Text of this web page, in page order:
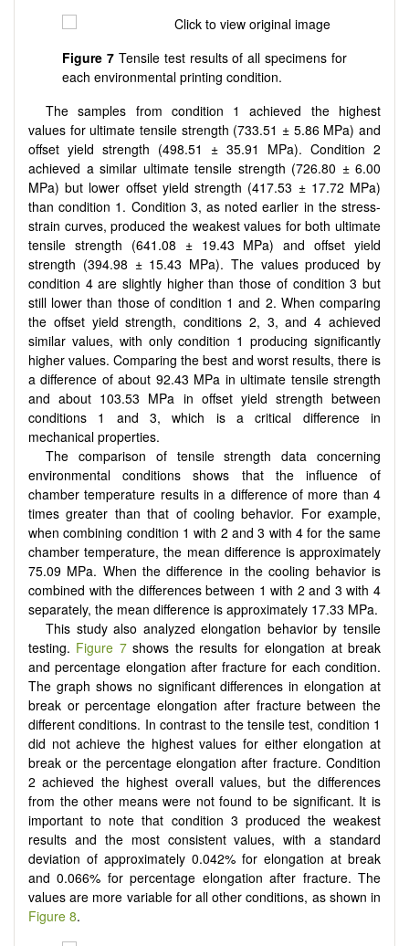
Figure 7 Tensile test results of all specimens for
each environmental printing condition.
The samples from condition 1 achieved the highest
values for ultimate tensile strength (733.51 ± 5.86 MPa) and
offset yield strength (498.51 ± 35.91 MPa). Condition 2
achieved a similar ultimate tensile strength (726.80 ± 6.00
MPa) but lower offset yield strength (417.53 ± 17.72 MPa)
than condition 1. Condition 3, as noted earlier in the stress-
strain curves, produced the weakest values for both ultimate
tensile strength (641.08 ± 19.43 MPa) and offset yield
strength (394.98 ± 15.43 MPa). The values produced by
condition 4 are slightly higher than those of condition 3 but
still lower than those of condition 1 and 2. When comparing
the offset yield strength, conditions 2, 3, and 4 achieved
similar values, with only condition 1 producing significantly
higher values. Comparing the best and worst results, there is
a difference of about 92.43 MPa in ultimate tensile strength
and about 103.53 MPa in offset yield strength between
conditions 1 and 3, which is a critical difference in
mechanical properties.
The comparison of tensile strength data concerning
environmental conditions shows that the influence of
chamber temperature results in a difference of more than 4
times greater than that of cooling behavior. For example,
when combining condition 1 with 2 and 3 with 4 for the same
chamber temperature, the mean difference is approximately
75.09 MPa. When the difference in the cooling behavior is
combined with the differences between 1 with 2 and 3 with 4
separately, the mean difference is approximately 17.33 MPa.
This study also analyzed elongation behavior by tensile
testing. Figure 7shows the results for elongation at break
and percentage elongation after fracture for each condition.
The graph shows no significant differences in elongation at
break or percentage elongation after fracture between the
different conditions. In contrast to the tensile test, condition 1
did not achieve the highest values for either elongation at
break or the percentage elongation after fracture. Condition
2 achieved the highest overall values, but the differences
from the other means were not found to be significant. It is
important to note that condition 3 produced the weakest
results and the most consistent values, with a standard
deviation of approximately 0.042% for elongation at break
and 0.066% for percentage elongation after fracture. The
values are more variable for all other conditions, as shown in
Figure 8.